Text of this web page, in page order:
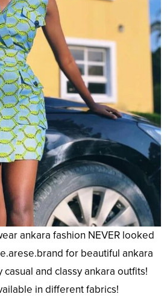
ankara fashion NEVER looked
for beautiful ankara
and classy ankara outfits!
in different fabrics!